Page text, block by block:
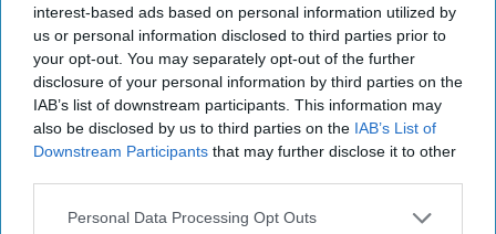
interest-based ads based on personal information utilized by
us or personal information disclosed to third parties prior to
your opt-out. You may separately opt-out of the further
disclosure of your personal information by third parties on the
IAB’s list of downstream participants. This information may
also be disclosed by us to third parties on the IAB’s List of
Downstream Participants that may further disclose it to other
Personal Data Processing Opt Outs
Israeli army raids West Bank's Jenin, Palestinians
say seven killed
Zelensky urges West to pick up the pace on aid for
Ukraine.